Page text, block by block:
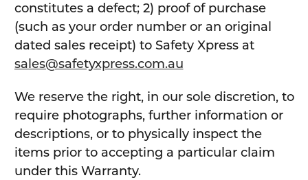
constitutes a defect; 2) proof of purchase
(such as your order number or an original
dated sales receipt) to Safety Xpress at
sales@safetyxpress.com.au
We reserve the right, in our sole discretion, to
require photographs, further information or
descriptions, or to physically inspect the
items prior to accepting a particular claim
under this Warranty.